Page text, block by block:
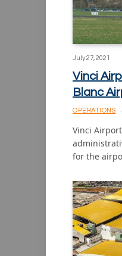
July 27, 2021
Vinci
Blanc
OPERATIONS
Vinci
for the